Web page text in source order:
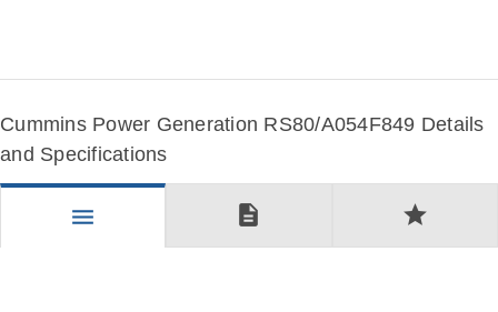
Cummins Power Generation RS80/A054F849 Details
and Specifications
menu description star